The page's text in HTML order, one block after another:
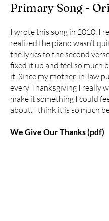
Primary Song -
I wrote this song in 2010. I
realized the piano wasn’t
the lyrics to the second
fixed it up and feel so much
it. Since my mother-in-law
every Thanksgiving I really
make it something I could
about. I think it is so much
We Give Our Thanks (pdf)